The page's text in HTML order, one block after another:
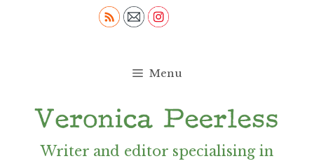
Menu
Writer and editor specialising in